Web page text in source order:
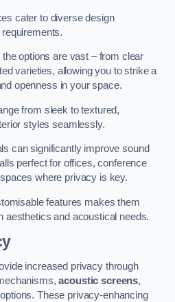
cater to diverse design
options are vast – from clear
varieties, allowing you to strike a
openness in your space.
from sleek to textured,
styles seamlessly.
can significantly improve sound
perfect for offices, conference
where privacy is key.
features makes them
aesthetics and acoustical needs.
increased privacy through
acoustic screens,
These privacy-enhancing